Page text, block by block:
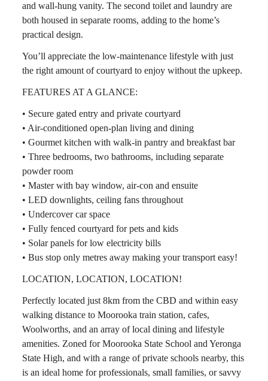
and wall-hung vanity. The second toilet and laundry are
both housed in separate rooms, adding to the home’s
practical design.
You’ll appreciate the low-maintenance lifestyle with just
the right amount of courtyard to enjoy without the upkeep.
FEATURES AT A GLANCE:
• Secure gated entry and private courtyard
• Air-conditioned open-plan living and dining
• Gourmet kitchen with walk-in pantry and breakfast bar
• Three bedrooms, two bathrooms, including separate
powder room
• Master with bay window, air-con and ensuite
• LED downlights, ceiling fans throughout
• Undercover car space
• Fully fenced courtyard for pets and kids
• Solar panels for low electricity bills
• Bus stop only metres away making your transport easy!
LOCATION, LOCATION, LOCATION!
Perfectly located just 8km from the CBD and within easy
walking distance to Moorooka train station, cafes,
Woolworths, and an array of local dining and lifestyle
amenities. Zoned for Moorooka State School and Yeronga
State High, and with a range of private schools nearby, this
is an ideal home for professionals, small families, or savvy